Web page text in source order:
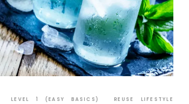
LEVEL 1 (EASY BASICS)
REUSE LIFESTYLE